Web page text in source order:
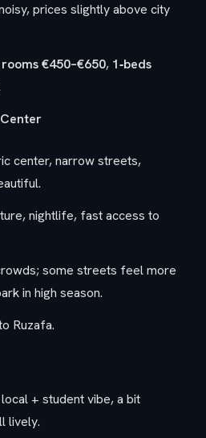
prices slightly above city
rooms €450–€650, 1‑beds
center, narrow streets,
nightlife, fast access to
some streets feel more
in high season.
Ruzafa.
+ student vibe, a bit
lively.